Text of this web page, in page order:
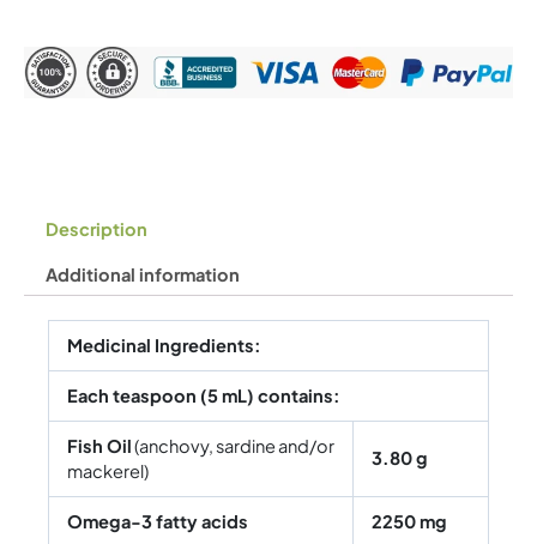
Description
Additional information
Medicinal Ingredients:
Each teaspoon (5 mL) contains:
Fish Oil(anchovy, sardine and/or
mackerel)
3.80 g
Omega-3 fatty acids 2250 mg